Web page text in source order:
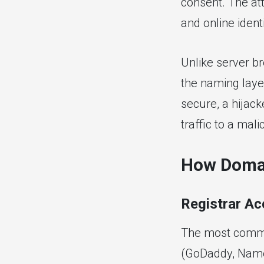
and online
Unlike server
the naming
secure, a
traffic to a
How
Registrar
The most
(GoDaddy,